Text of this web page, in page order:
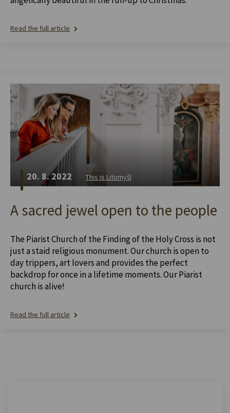
Read the full article
20. 8. 2022 This is Litomyšl
A sacred jewel open to the people
The Piarist Church of the Finding of the Holy Cross is not
just a staid religious monument. Our church is open to
day trippers, art lovers and provides the perfect
backdrop for once in a lifetime moments. Our Piarist
church is alive!
Read the full article